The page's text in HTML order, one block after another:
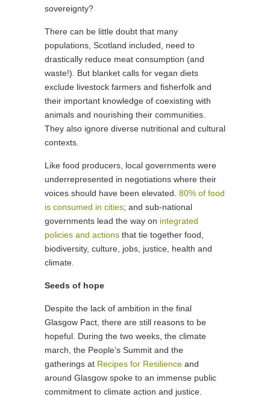
sovereignty?
There can be little doubt that many
populations, Scotland included, need to
drastically reduce meat consumption (and
waste!). But blanket calls for vegan diets
exclude livestock farmers and fisherfolk and
their important knowledge of coexisting with
animals and nourishing their communities.
They also ignore diverse nutritional and cultural
contexts.
Like food producers, local governments were
underrepresented in negotiations where their
voices should have been elevated. 80% of food
is consumed in cities; and sub-national
governments lead the way on integrated
policies and actions that tie together food,
biodiversity, culture, jobs, justice, health and
climate.
Seeds of hope
Despite the lack of ambition in the final
Glasgow Pact, there are still reasons to be
hopeful. During the two weeks, the climate
march, the People’s Summit and the
gatherings at Recipes for Resilience and
around Glasgow spoke to an immense public
commitment to climate action and justice.